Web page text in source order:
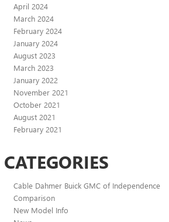
April 2024
March 2024
February 2024
January 2024
August 2023
March 2023
January 2022
November 2021
October 2021
August 2021
February 2021
CATEGORIES
Cable Dahmer Buick GMC of Independence
Comparison
New Model Info